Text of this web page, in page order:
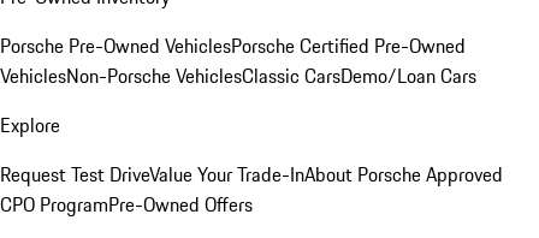
Porsche Pre-Owned VehiclesPorsche Certified Pre-Owned
VehiclesNon-Porsche VehiclesClassic CarsDemo/Loan Cars
Explore
Request Test DriveValue Your Trade-InAbout Porsche Approved
CPO ProgramPre-Owned Offers